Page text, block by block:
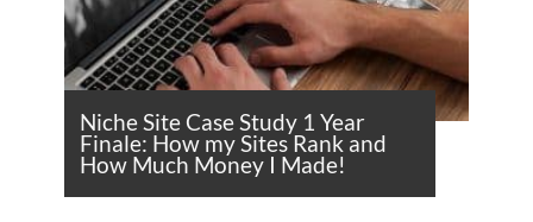
Niche Site Case Study 1 Year
Finale: How my Sites Rank and
How Much Money I Made!